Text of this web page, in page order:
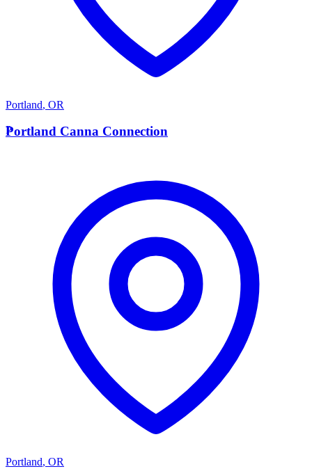
Portland, OR
P
Portland Canna Connection
Portland, OR